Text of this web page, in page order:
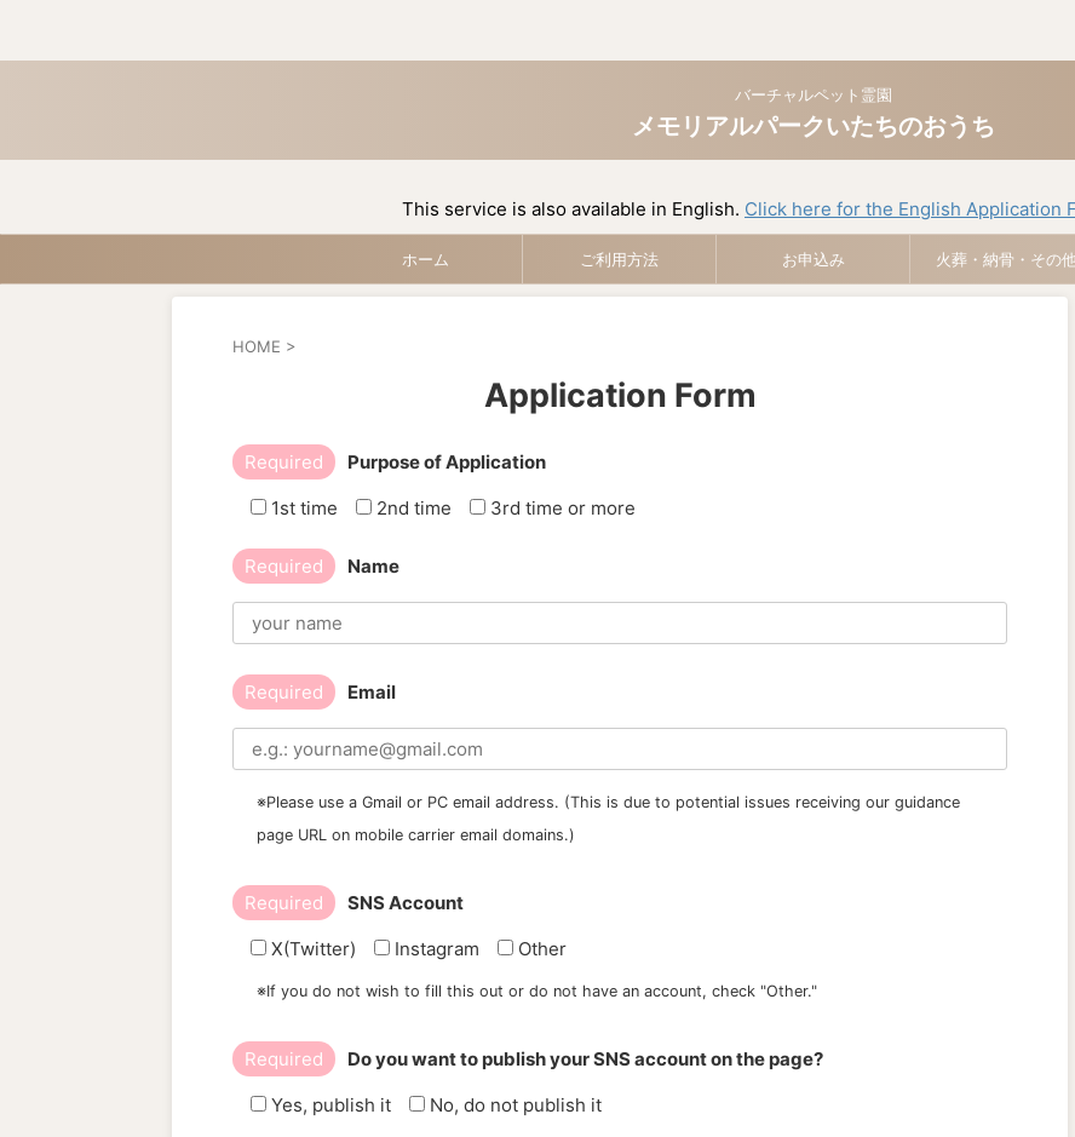
バーチャルペット霊園
メモリアルパークいたちのおうち
This service is also available in English. Click here for the English Application
ホーム ご利用方法 お申込み 火葬・納骨・その
HOME >
Application Form
Required
Purpose of Application
1st time
2nd time 3rd time or more
Required Name
Required Email
※Please use a Gmail or PC email address. (This is due to potential issues receiving our guidance
page URL on mobile carrier email domains.)
Required
SNS Account
X(Twitter)
Instagram Other
※If you do not wish to fill this out or do not have an account, check "Other."
Required
Do you want to publish your SNS account on the page?
Yes, publish it
No, do not publish it